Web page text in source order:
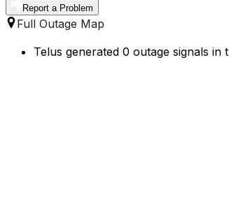
Report a Problem
Full Outage Map
Telus generated 0 outage signals